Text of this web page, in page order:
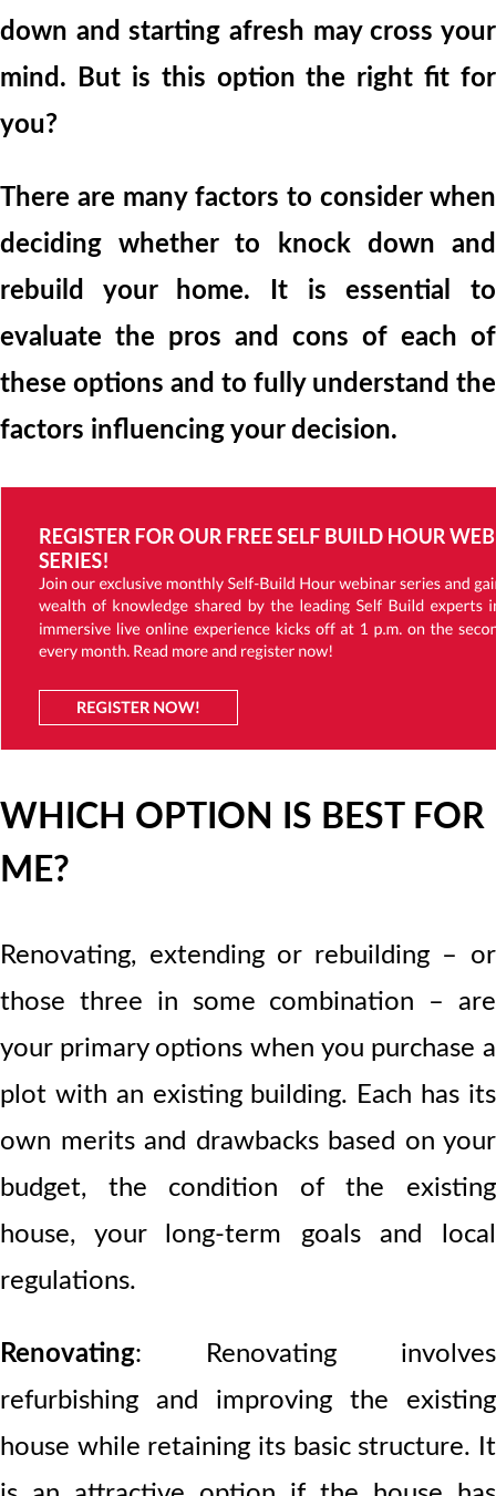
down and starting afresh may cross your
mind. But is this option the right fit for
you?
There are many factors to consider when
deciding whether to knock down and
rebuild your home. It is essential to
evaluate the pros and cons of each of
these options and to fully understand the
factors influencing your decision.
WHICH OPTION IS BEST FOR
ME?
Renovating, extending or rebuilding – or
those three in some combination – are
your primary options when you purchase a
plot with an existing building. Each has its
own merits and drawbacks based on your
budget, the condition of the existing
house, your long-term goals and local
regulations.
Renovating: Renovating involves
refurbishing and improving the existing
house while retaining its basic structure. It